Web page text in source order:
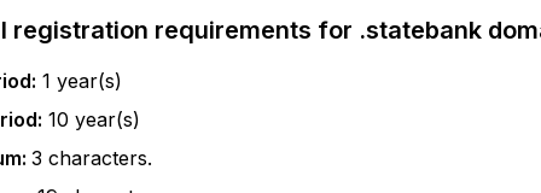
registration requirements for .statebank
1 year(s)
10 year(s)
3 characters.